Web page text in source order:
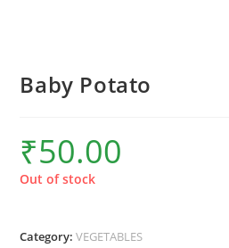
Baby Potato
₹50.00
Out of stock
Category:VEGETABLES